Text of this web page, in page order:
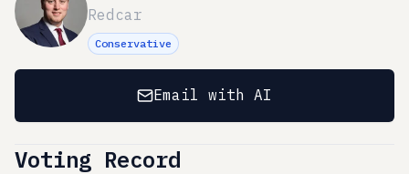
Redcar
Conservative
Email with AI
Voting Record